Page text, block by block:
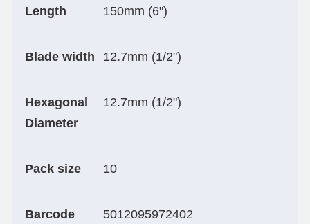
Length 150mm (6")
Blade width 12.7mm (1/2")
Hexagonal
Diameter
12.7mm (1/2")
Pack size 10
Barcode 5012095972402